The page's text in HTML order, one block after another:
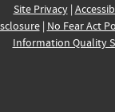
Site Privacy|
| No Fear Act
Information Quality